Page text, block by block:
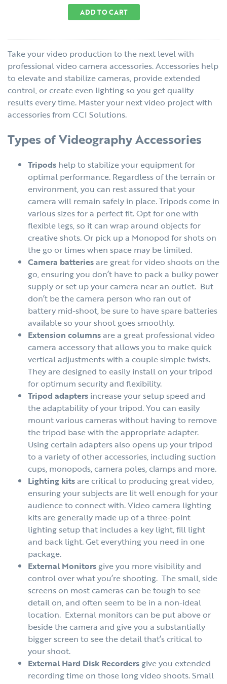
ADD TO CART
Take your video production to the next level with
professional video camera accessories. Accessories help
to elevate and stabilize cameras, provide extended
control, or create even lighting so you get quality
results every time. Master your next video project with
accessories from CCI Solutions.
Types of Videography Accessories
Tripods help to stabilize your equipment for
optimal performance. Regardless of the terrain or
environment, you can rest assured that your
camera will remain safely in place. Tripods come in
various sizes for a perfect fit. Opt for one with
flexible legs, so it can wrap around objects for
creative shots. Or pick up a Monopod for shots on
the go or times when space may be limited.
Camera batteriesare great for video shoots on the
go, ensuring you don’t have to pack a bulky power
supply or set up your camera near an outlet. But
don’t be the camera person who ran out of
battery mid-shoot, be sure to have spare batteries
available so your shoot goes smoothly.
Extension columnsare a great professional video
camera accessory that allows you to make quick
vertical adjustments with a couple simple twists.
They are designed to easily install on your tripod
for optimum security and flexibility.
Tripod adapters increase your setup speed and
the adaptability of your tripod. You can easily
mount various cameras without having to remove
the tripod base with the appropriate adapter.
Using certain adapters also opens up your tripod
to a variety of other accessories, including suction
cups, monopods, camera poles, clamps and more.
Lighting kitsare critical to producing great video,
ensuring your subjects are lit well enough for your
audience to connect with. Video camera lighting
kits are generally made up of a three-point
lighting setup that includes a key light, fill light
and back light. Get everything you need in one
package.
External Monitors give you more visibility and
control over what you’re shooting. The small, side
screens on most cameras can be tough to see
detail on, and often seem to be in a non-ideal
location. External monitors can be put above or
beside the camera and give you a substantially
bigger screen to see the detail that’s critical to
your shoot.
External Hard Disk Recorders give you extended
recording time on those long video shoots. Small